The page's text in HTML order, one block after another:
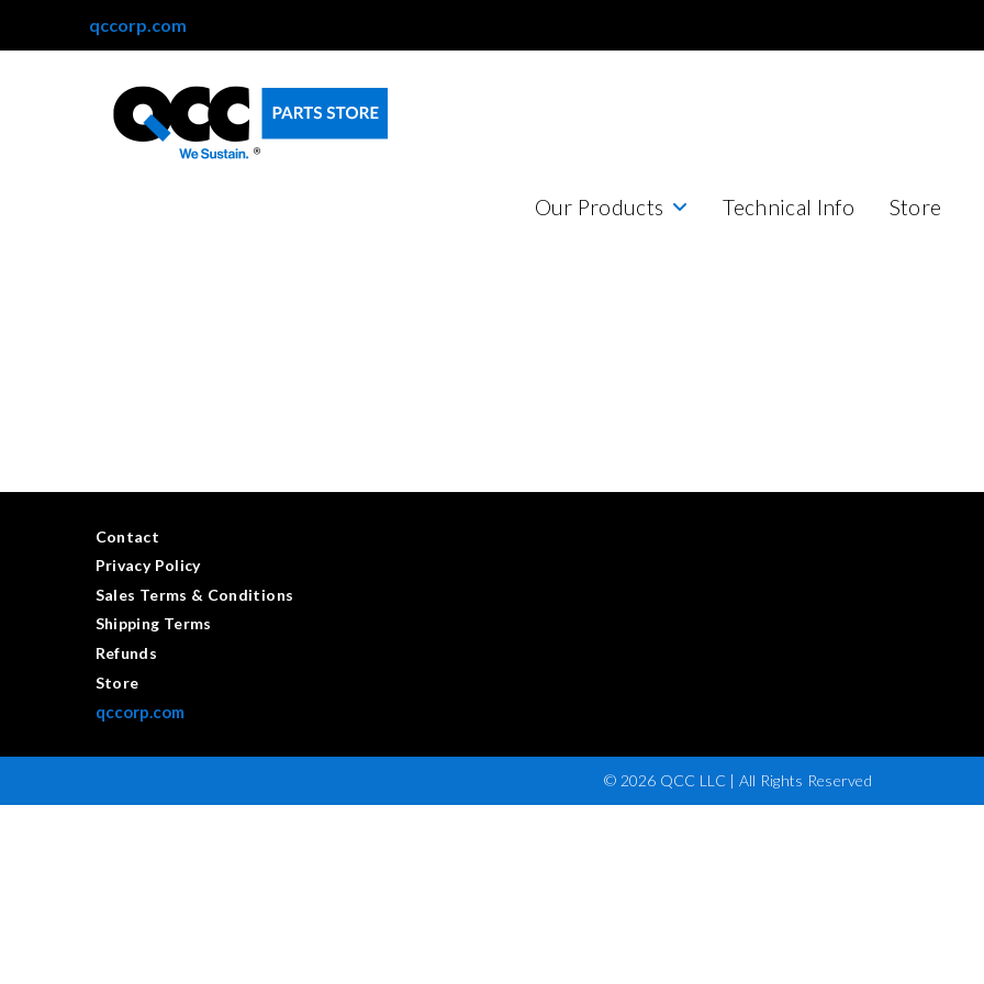
qccorp.com
Our Products Technical Info Store
Contact
Privacy Policy
Sales Terms & Conditions
Shipping Terms
Refunds
Store
qccorp.com
© 2026 QCC LLC | All Rights Reserved